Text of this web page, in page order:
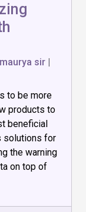
sir
to be more
products to
beneficial
solutions for
the warning
on top of